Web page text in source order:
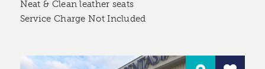
Neat & Clean leather seats
Service Charge Not Included